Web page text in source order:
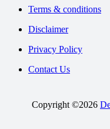
Terms & conditions
Disclaimer
Privacy Policy
Contact Us
Copyright ©2026